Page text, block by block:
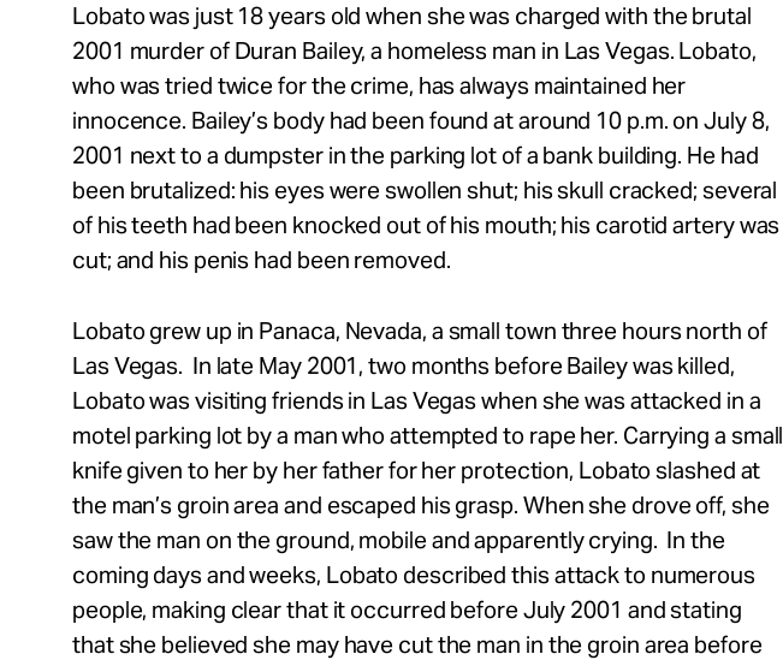
Lobato was just 18 years old when she was charged with the brutal
2001 murder of Duran Bailey, a homeless man in Las Vegas. Lobato,
who was tried twice for the crime, has always maintained her
innocence. Bailey’s body had been found at around 10 p.m. on July 8,
2001 next to a dumpster in the parking lot of a bank building. He had
been brutalized: his eyes were swollen shut; his skull cracked; several
of his teeth had been knocked out of his mouth; his carotid artery was
cut; and his penis had been removed.
Lobato grew up in Panaca, Nevada, a small town three hours north of
Las Vegas. In late May 2001, two months before Bailey was killed,
Lobato was visiting friends in Las Vegas when she was attacked in a
motel parking lot by a man who attempted to rape her. Carrying a small
knife given to her by her father for her protection, Lobato slashed at
the man’s groin area and escaped his grasp. When she drove off, she
saw the man on the ground, mobile and apparently crying. In the
coming days and weeks, Lobato described this attack to numerous
people, making clear that it occurred before July 2001 and stating
that she believed she may have cut the man in the groin area before